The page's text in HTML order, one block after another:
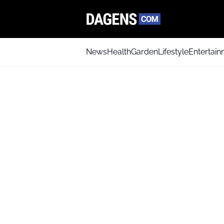
NewsHealthGardenLifestyle